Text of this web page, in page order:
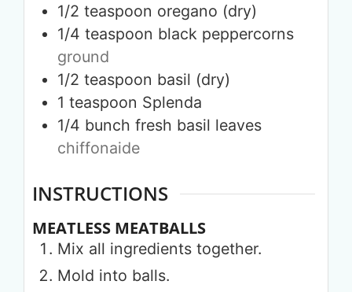
1/2 teaspoon oregano (dry)
1/4 teaspoon black peppercorns
ground
1/2 teaspoon basil (dry)
1 teaspoon Splenda
1/4 bunch fresh basil leaves
chiffonaide
INSTRUCTIONS
MEATLESS MEATBALLS
Mix all ingredients together.
Mold into balls.